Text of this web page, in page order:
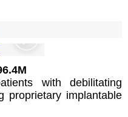
with debilitating
proprietary implantable